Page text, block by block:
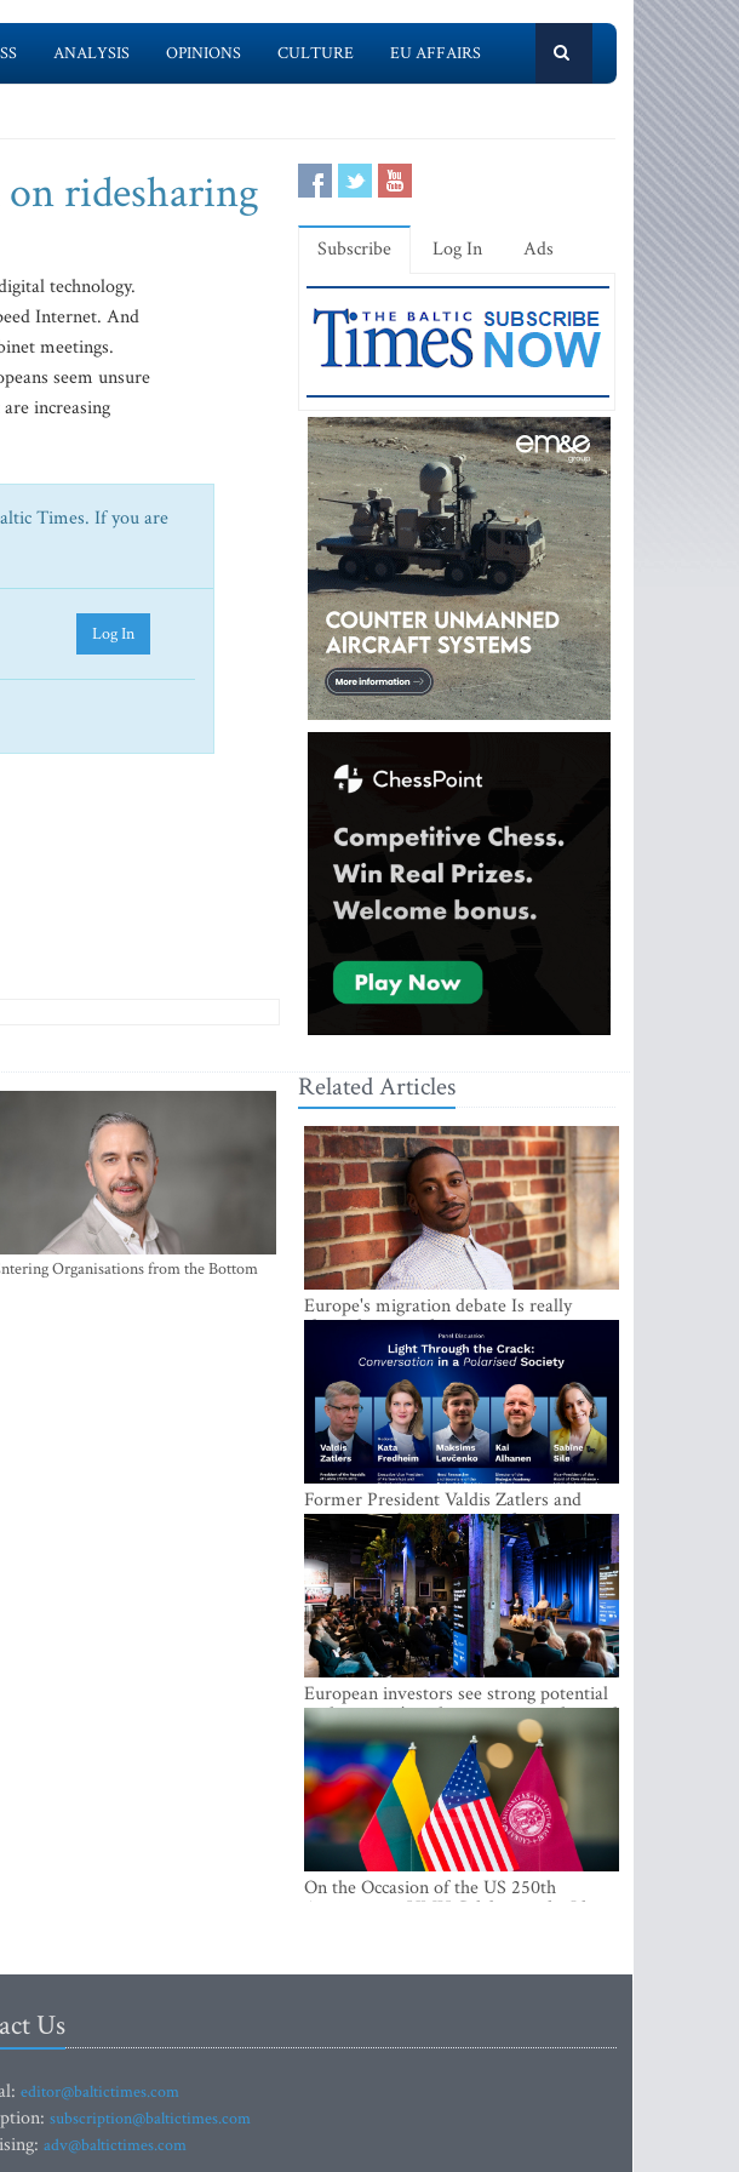
ANALYSIS OPINIONS CULTURE EU AFFAIRS
ridesharing
technology.
Internet. And
meetings.
seem unsure
increasing
Times. If you are
Log In
Organisations from the Bottom
Subscribe Log In Ads
Related Articles
Europe's migration debate Is really
about demography
Former President Valdis Zatlers and
international experts to seek a way out
of polarization in society at the LAMPA
Conversation Festival
European investors see strong potential
in the region’s tech entrepreneurship and
capital markets
On the Occasion of the US 250th
Anniversary, VMU Celebrates the Idea
Us
editor@baltictimes.com
subscription@baltictimes.com
adv@baltictimes.com